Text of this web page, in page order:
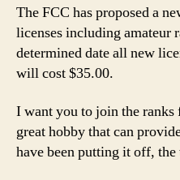
The FCC has proposed a
licenses including amateur
determined date all new
will cost $35.00.
I want you to join the ranks
great hobby that can
have been putting it off,